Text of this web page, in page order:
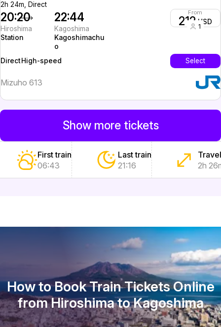
2h 24m, Direct
20:20
Hiroshima
Station
22:44
Kagoshima
Kagoshimachu
o
From
212 USD
1
Direct High-speed Select
Mizuho 613
Show more tickets
First train
06:43
Last train
21:16
2h
How to Book Train Tickets Online
from Hiroshima to Kagoshima